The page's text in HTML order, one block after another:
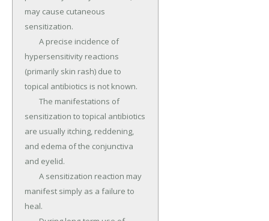
may cause cutaneous
sensitization.
hypersensitivity reactions
(primarily skin rash) due to
topical antibiotics is not known.
sensitization to topical antibiotics
are usually itching, reddening,
and edema of the conjunctiva
and eyelid.
manifest simply as a failure to
heal.